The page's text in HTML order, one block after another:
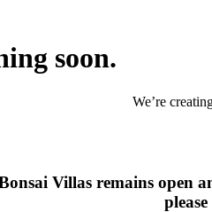
soon.
We’re
Villas remains open